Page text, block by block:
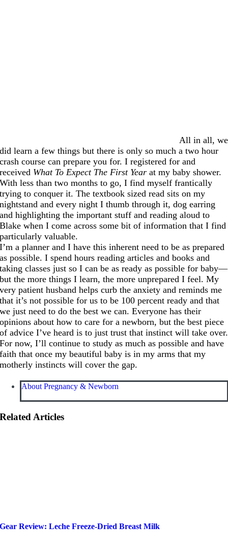
All in all, we
did learn a few things but there is only so much a two hour
crash course can prepare you for. I registered for and
received What To Expect The First Year at my baby shower.
With less than two months to go, I find myself frantically
trying to conquer it. The textbook sized read sits on my
nightstand and every night I thumb through it, dog earring
and highlighting the important stuff and reading aloud to
Blake when I come across some bit of information that I find
particularly valuable.
I’m a planner and I have this inherent need to be as prepared
as possible. I spend hours reading articles and books and
taking classes just so I can be as ready as possible for baby—
but the more things I learn, the more unprepared I feel. My
very patient husband helps curb the anxiety and reminds me
that it’s not possible for us to be 100 percent ready and that
we just need to do the best we can. Everyone has their
opinions about how to care for a newborn, but the best piece
of advice I’ve heard is to just trust that instinct will take over.
For now, I’ll continue to study as much as possible and have
faith that once my beautiful baby is in my arms that my
motherly instincts will cover the gap.
About Pregnancy & Newborn
Related Articles
Gear Review: Leche Freeze-Dried Breast Milk